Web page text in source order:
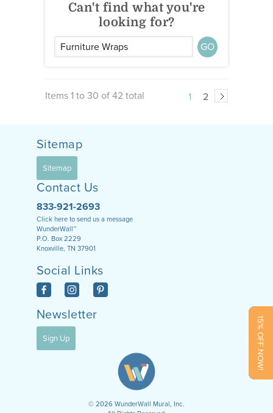
Can't find what you're
looking for?
GO
Items 1 to 30 of 42 total 1 2
15% OFF NOW!
Sitemap
Sitemap
Contact Us
833-921-2693
Click here to send us a message
WunderWall™
P.O. Box 2229
Knoxville, TN 37901
Social Links
Newsletter
Sign Up
© 2026 WunderWall Mural, Inc.